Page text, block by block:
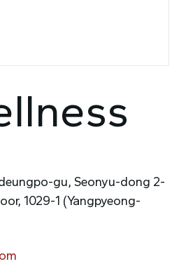
gu, Seonyu-dong 2-
1029-1 (Yangpyeong-